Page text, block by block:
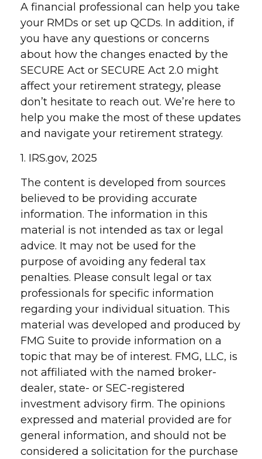
A financial professional can help you take
your RMDs or set up QCDs. In addition, if
you have any questions or concerns
about how the changes enacted by the
SECURE Act or SECURE Act 2.0 might
affect your retirement strategy, please
don’t hesitate to reach out. We’re here to
help you make the most of these updates
and navigate your retirement strategy.
1. IRS.gov, 2025
The content is developed from sources
believed to be providing accurate
information. The information in this
material is not intended as tax or legal
advice. It may not be used for the
purpose of avoiding any federal tax
penalties. Please consult legal or tax
professionals for specific information
regarding your individual situation. This
material was developed and produced by
FMG Suite to provide information on a
topic that may be of interest. FMG, LLC, is
not affiliated with the named broker-
dealer, state- or SEC-registered
investment advisory firm. The opinions
expressed and material provided are for
general information, and should not be
considered a solicitation for the purchase